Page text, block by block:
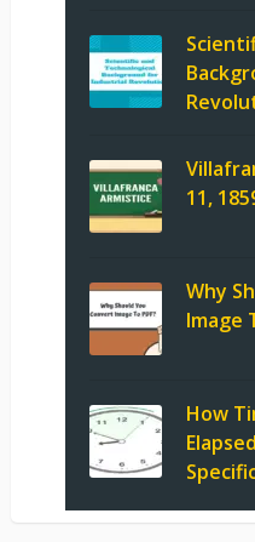
11,
Why
Image
How